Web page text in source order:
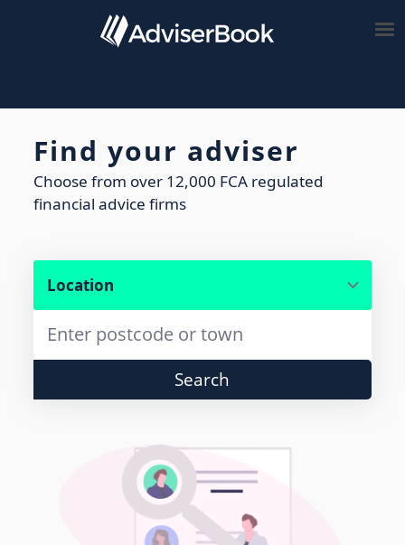
Find your adviser
Choose from over 12,000 FCA regulated
financial advice firms
Search